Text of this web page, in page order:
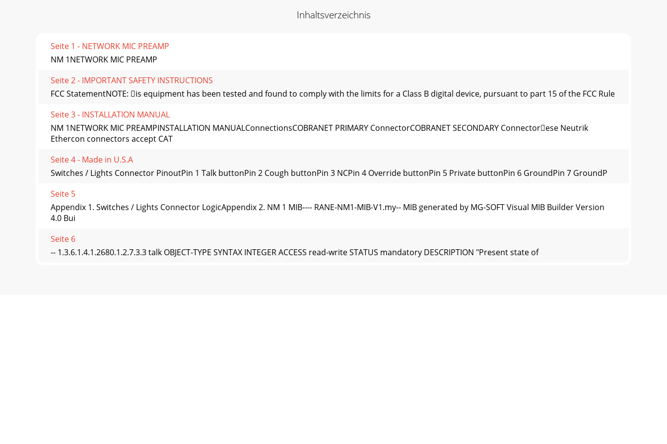
Inhaltsverzeichnis
Seite 1 - NETWORK MIC PREAMP
NM 1NETWORK MIC PREAMP
Seite 2 - IMPORTANT SAFETY INSTRUCTIONS
FCC StatementNOTE: is equipment has been tested and found to comply with the limits for a Class B digital device, pursuant to part 15 of the FCC Rule
Seite 3 - INSTALLATION MANUAL
NM 1NETWORK MIC PREAMPINSTALLATION MANUALConnectionsCOBRANET PRIMARY ConnectorCOBRANET SECONDARY Connectorese Neutrik
Ethercon connectors accept CAT
Seite 4 - Made in U.S.A
Switches / Lights Connector PinoutPin 1 Talk buttonPin 2 Cough buttonPin 3 NCPin 4 Override buttonPin 5 Private buttonPin 6 GroundPin 7 GroundP
Seite 5
Appendix 1. Switches / Lights Connector LogicAppendix 2. NM 1 MIB---- RANE-NM1-MIB-V1.my-- MIB generated by MG-SOFT Visual MIB Builder Version
4.0 Bui
Seite 6
-- 1.3.6.1.4.1.2680.1.2.7.3.3 talk OBJECT-TYPE SYNTAX INTEGER ACCESS read-write STATUS mandatory DESCRIPTION "Present state of